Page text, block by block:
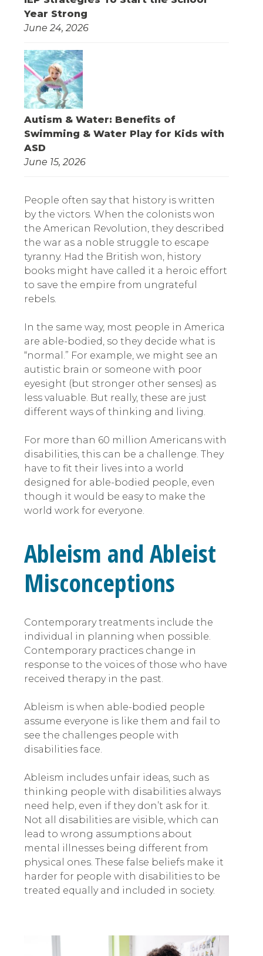
Year Strong
June 24, 2026
Autism & Water: Benefits of
Swimming & Water Play for Kids with
ASD
June 15, 2026
People often say that history is written
by the victors. When the colonists won
the American Revolution, they described
the war as a noble struggle to escape
tyranny. Had the British won, history
books might have called it a heroic effort
to save the empire from ungrateful
rebels.
In the same way, most people in America
are able-bodied, so they decide what is
“normal.” For example, we might see an
autistic brain or someone with poor
eyesight (but stronger other senses) as
less valuable. But really, these are just
different ways of thinking and living.
For more than 60 million Americans with
disabilities, this can be a challenge. They
have to fit their lives into a world
designed for able-bodied people, even
though it would be easy to make the
world work for everyone.
Ableism and Ableist
Misconceptions
Contemporary treatments include the
individual in planning when possible.
Contemporary practices change in
response to the voices of those who have
received therapy in the past.
Ableism is when able-bodied people
assume everyone is like them and fail to
see the challenges people with
disabilities face.
Ableism includes unfair ideas, such as
thinking people with disabilities always
need help, even if they don’t ask for it.
Not all disabilities are visible, which can
lead to wrong assumptions about
mental illnesses being different from
physical ones. These false beliefs make it
harder for people with disabilities to be
treated equally and included in society.